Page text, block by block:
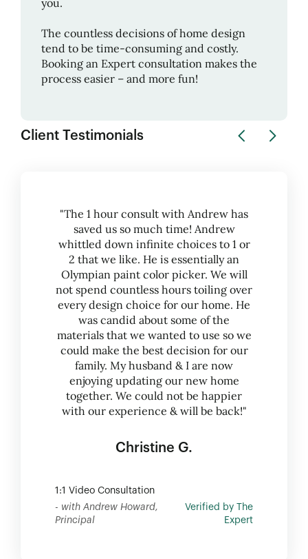
you.
The countless decisions of home design
tend to be time-consuming and costly.
Booking an Expert consultation makes the
process easier – and more fun!
Client Testimonials
"The 1 hour consult with Andrew has
saved us so much time! Andrew
whittled down infinite choices to 1 or
2 that we like. He is essentially an
Olympian paint color picker. We will
not spend countless hours toiling over
every design choice for our home. He
was candid about some of the
materials that we wanted to use so we
could make the best decision for our
family. My husband & I are now
enjoying updating our new home
together. We could not be happier
with our experience & will be back!"
Christine G.
1:1 Video Consultation
- with Andrew Howard,
Principal
Verified by The
Expert